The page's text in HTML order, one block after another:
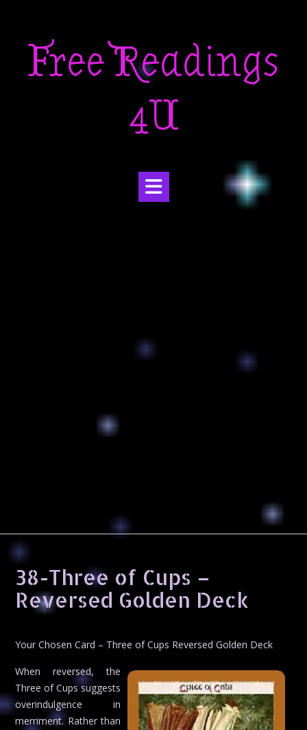
contentFree Readings
4U
38-Three of Cups –
Reversed Golden Deck
Your Chosen Card – Three of Cups Reversed Golden Deck
When reversed, the
Three of Cups suggests
overindulgence in
merriment. Rather than